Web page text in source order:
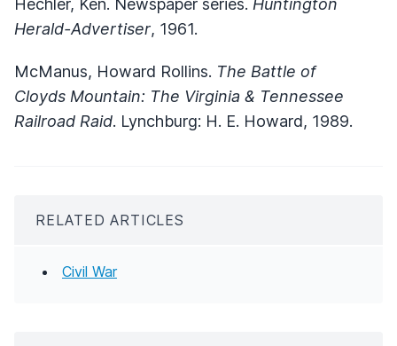
Herald-Advertiser, 1961.
McManus, Howard Rollins. The Battle of
Cloyds Mountain: The Virginia & Tennessee
Railroad Raid. Lynchburg: H. E. Howard, 1989.
RELATED ARTICLES
Civil War